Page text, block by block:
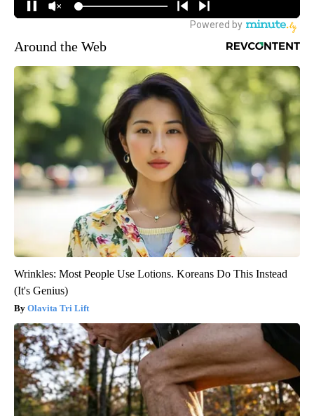
Around the Web
Wrinkles: Most People Use Lotions. Koreans Do This Instead
(It's Genius)
Olavita Tri Lift